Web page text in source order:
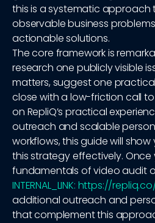
this is a systematic approach
observable business
actionable solutions.
The core framework is
research one publicly visible
matters, suggest one
close with a low-friction call
on RepliQ’s practical
outreach and scalable
workflows, this guide will
this strategy effectively.
fundamentals of video audit
INTERNAL_LINK: https://
additional outreach and
that complement this